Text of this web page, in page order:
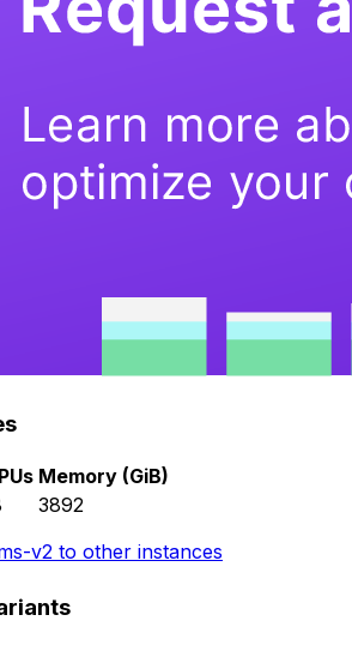
Memory (GiB)
3892
v2 to other instances